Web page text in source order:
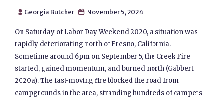
 Georgia Butcher  November 5, 2024
On Saturday of Labor Day Weekend 2020, a situation was
rapidly deteriorating north of Fresno, California.
Sometime around 6pm on September 5, the Creek Fire
started, gained momentum, and burned north (Gabbert
2020a). The fast-moving fire blocked the road from
campgrounds in the area, stranding hundreds of campers